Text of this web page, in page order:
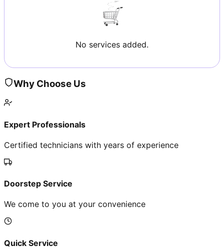
No services added.
Why Choose Us
Expert Professionals
Certified technicians with years of experience
Doorstep Service
We come to you at your convenience
Quick Service